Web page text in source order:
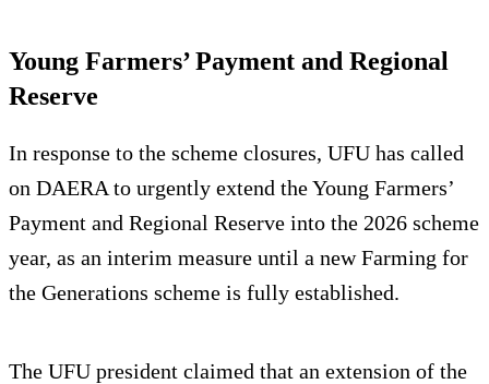
Young Farmers’ Payment and Regional
Reserve
In response to the scheme closures, UFU has called
on DAERA to urgently extend the Young Farmers’
Payment and Regional Reserve into the 2026 scheme
year, as an interim measure until a new Farming for
the Generations scheme is fully established.
The UFU president claimed that an extension of the